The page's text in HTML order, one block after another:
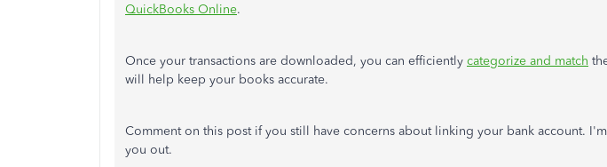
QuickBooks Online.
Once your transactions are downloaded, you can efficiently categorize and match
will help keep your books accurate.
Comment on this post if you still have concerns about linking your bank account.
you out.